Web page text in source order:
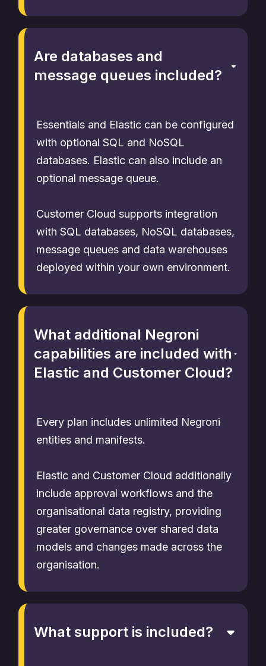
Are databases and
message queues included?
Essentials and Elastic can be configured
with optional SQL and NoSQL
databases. Elastic can also include an
optional message queue.
Customer Cloud supports integration
with SQL databases, NoSQL databases,
message queues and data warehouses
deployed within your own environment.
What additional Negroni
capabilities are included with
Elastic and Customer Cloud?
Every plan includes unlimited Negroni
entities and manifests.
Elastic and Customer Cloud additionally
include approval workflows and the
organisational data registry, providing
greater governance over shared data
models and changes made across the
organisation.
What support is included?